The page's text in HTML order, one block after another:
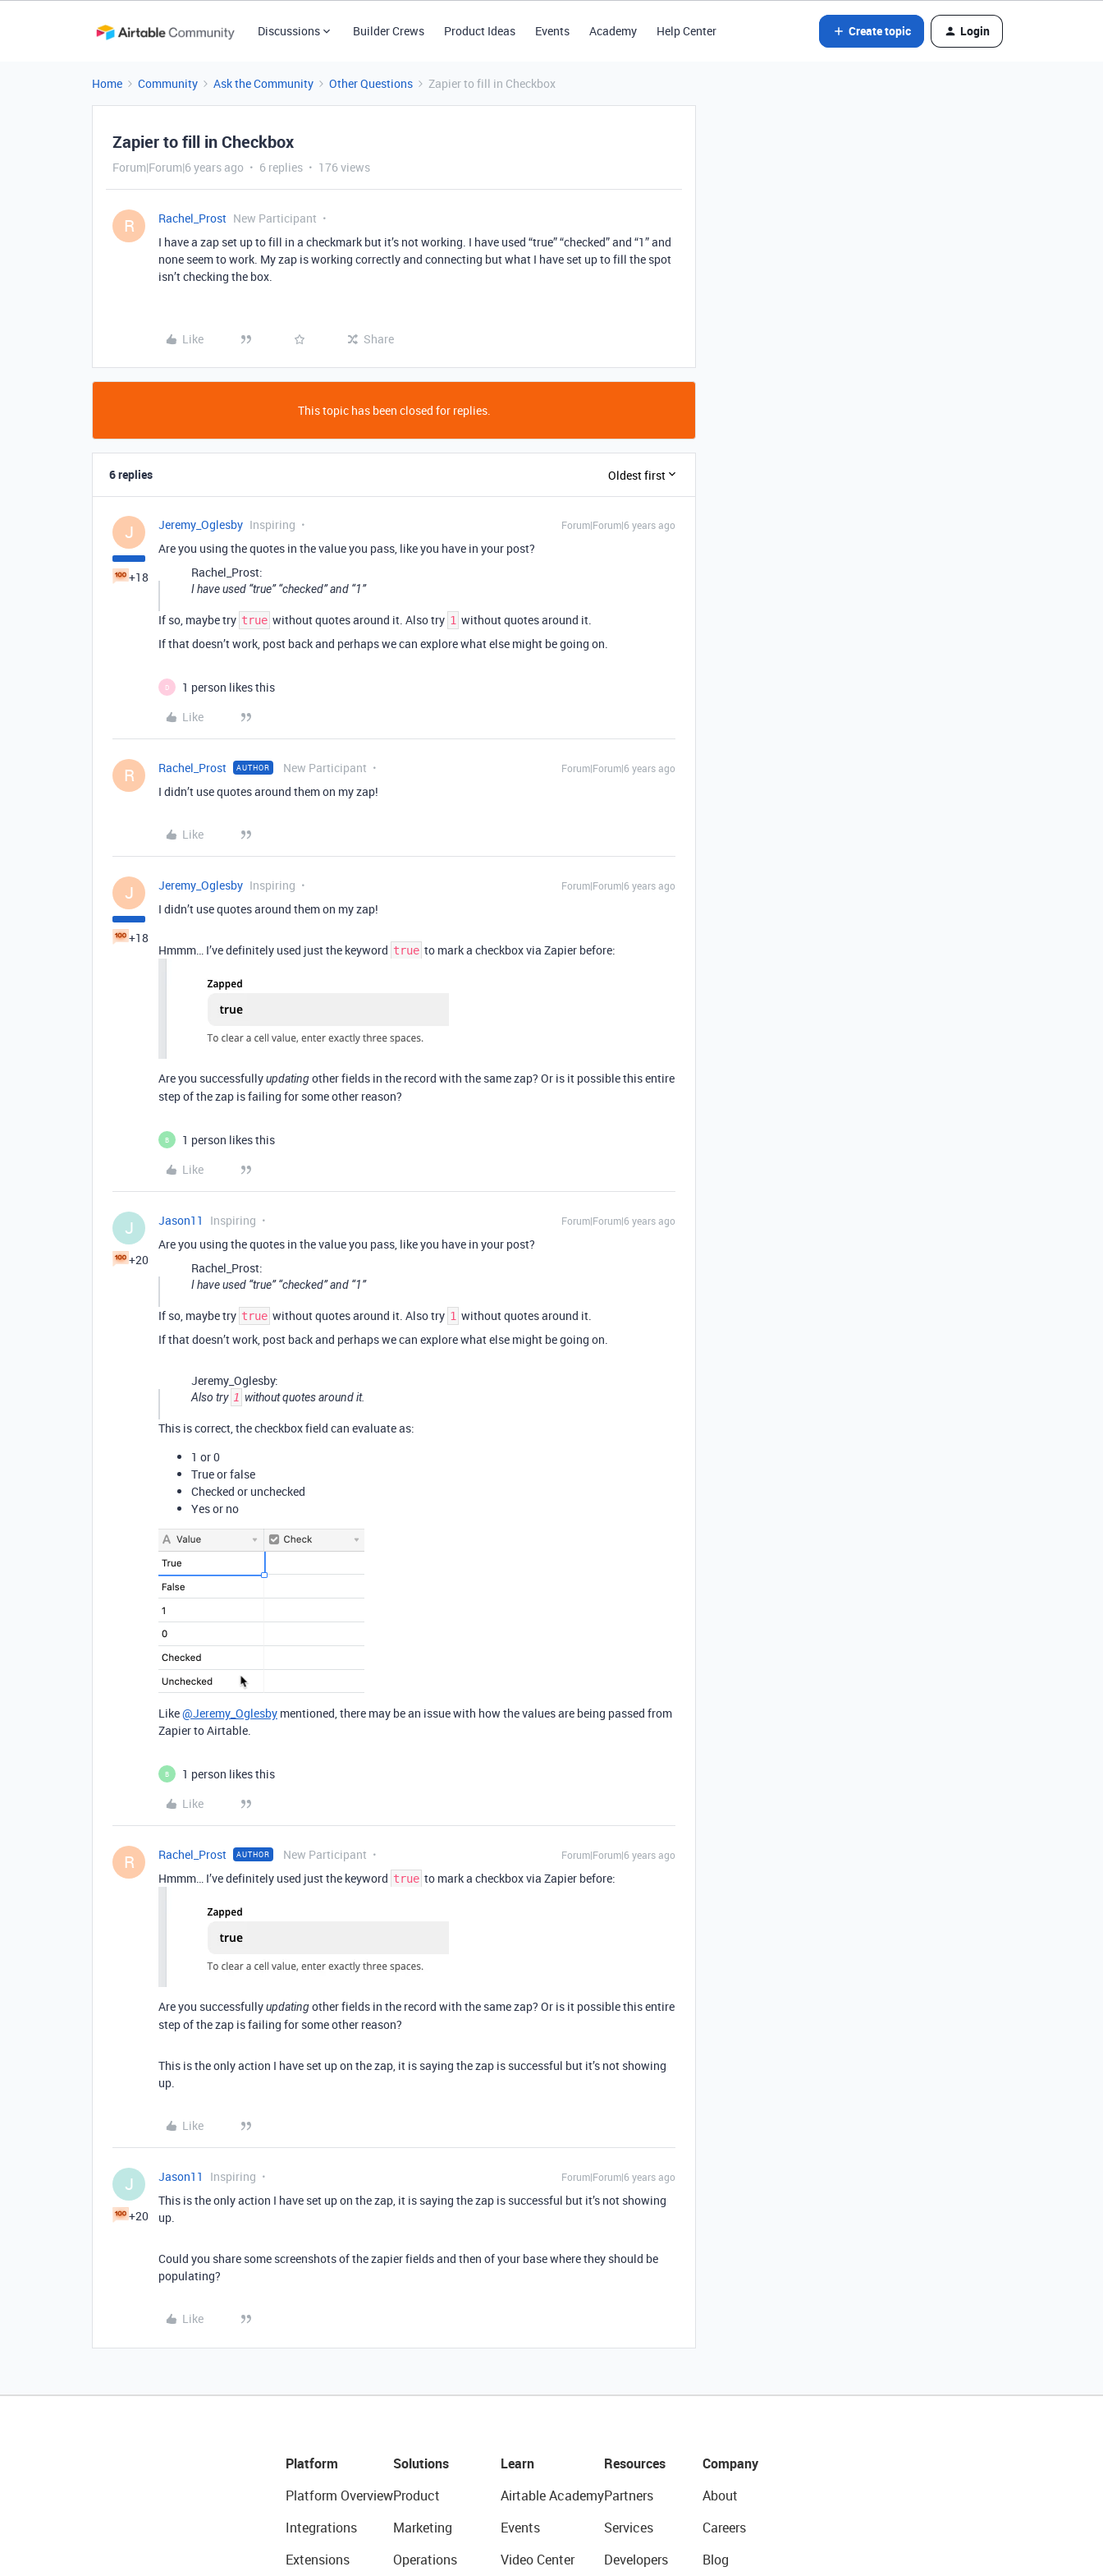
Discussions Builder Crews Product Ideas Events Academy Help Center Create topic Login
Home Community Ask the Community Other Questions Zapier to fill in Checkbox
Zapier to fill in Checkbox
Forum|Forum|6 years ago 6 replies 176 views
R Rachel_Prost New Participant
I have a zap set up to fill in a checkmark but it’s not working. I have used “true” “checked” and “1” and
none seem to work. My zap is working correctly and connecting but what I have set up to fill the spot
isn’t checking the box.
Like Share
This topic has been closed for replies.
6 replies Oldest first
J
+18
Jeremy_Oglesby Inspiring Forum|Forum|6 years ago
Are you using the quotes in the value you pass, like you have in your post?
Rachel_Prost:
I have used “true” “checked” and “1”
If so, maybe try true without quotes around it. Also try 1 without quotes around it.
If that doesn’t work, post back and perhaps we can explore what else might be going on.
D
1 person likes this
Like
R Rachel_Prost AUTHOR New Participant Forum|Forum|6 years ago
I didn’t use quotes around them on my zap!
Like
J
+18
Jeremy_Oglesby Inspiring Forum|Forum|6 years ago
I didn’t use quotes around them on my zap!
Hmmm… I’ve definitely used just the keyword true to mark a checkbox via Zapier before:
Are you successfullyupdatingother fields in the record with the same zap? Or is it possible this entire
step of the zap is failing for some other reason?
B
1 person likes this
Like
J
+20
Jason11 Inspiring Forum|Forum|6 years ago
Are you using the quotes in the value you pass, like you have in your post?
Rachel_Prost:
I have used “true” “checked” and “1”
If so, maybe try true without quotes around it. Also try 1 without quotes around it.
If that doesn’t work, post back and perhaps we can explore what else might be going on.
Jeremy_Oglesby:
Also try 1 without quotes around it.
This is correct, the checkbox field can evaluate as:
1 or 0
True or false
Checked or unchecked
Yes or no
Like@Jeremy_Oglesby mentioned, there may be an issue with how the values are being passed from
Zapier to Airtable.
B
1 person likes this
Like
R Rachel_Prost AUTHOR New Participant Forum|Forum|6 years ago
Hmmm… I’ve definitely used just the keyword true to mark a checkbox via Zapier before:
Are you successfullyupdatingother fields in the record with the same zap? Or is it possible this entire
step of the zap is failing for some other reason?
This is the only action I have set up on the zap, it is saying the zap is successful but it’s not showing
up.
Like
J
+20
Jason11 Inspiring Forum|Forum|6 years ago
This is the only action I have set up on the zap, it is saying the zap is successful but it’s not showing
up.
Could you share some screenshots of the zapier fields and then of your base where they should be
populating?
Like
Platform
Platform Overview
Integrations
Extensions
Solutions
Product
Marketing
Operations
Learn
Airtable Academy
Events
Video Center
Resources
Partners
Services
Developers
Company
About
Careers
Blog